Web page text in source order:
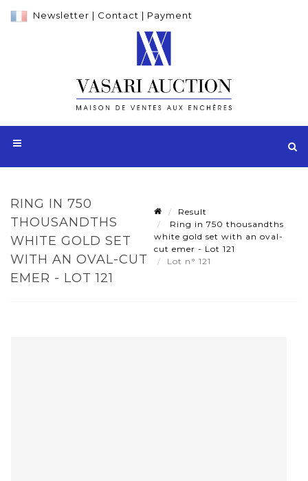
Newsletter | Contact | Payment
RING IN 750
THOUSANDTHS
WHITE GOLD SET
WITH AN OVAL-CUT
EMER - LOT 121
Result
Ring in 750 thousandths
white gold set with an oval-
cut emer - Lot 121
Lot n° 121